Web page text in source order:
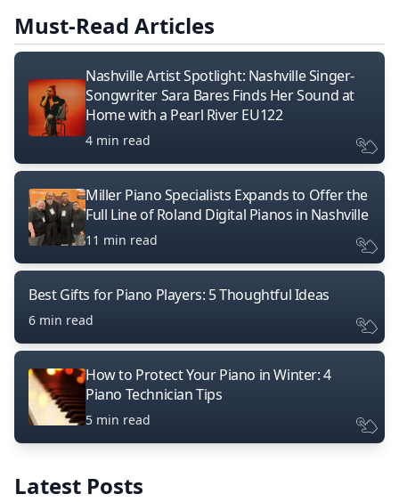
Must-Read Articles
Nashville Artist Spotlight: Nashville Singer-
Songwriter Sara Bares Finds Her Sound at
Home with a Pearl River EU122
4 min read
Miller Piano Specialists Expands to Offer the
Full Line of Roland Digital Pianos in Nashville
11 min read
Best Gifts for Piano Players: 5 Thoughtful Ideas
6 min read
How to Protect Your Piano in Winter: 4
Piano Technician Tips
5 min read
Latest Posts